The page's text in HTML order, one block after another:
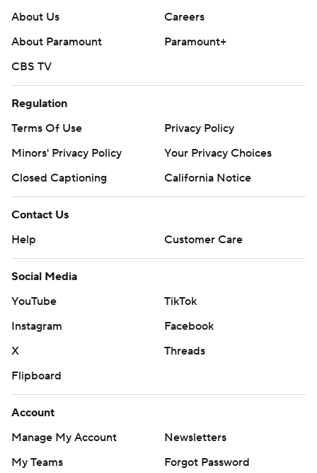
About Us
Careers
About Paramount
Paramount+
CBS TV
Regulation
Terms Of Use
Privacy Policy
Minors' Privacy Policy
Your Privacy Choices
Closed Captioning
California Notice
Contact Us
Help
Customer Care
Social Media
YouTube
TikTok
Instagram
Facebook
X
Threads
Flipboard
Account
Manage My Account
Newsletters
My Teams
Forgot Password